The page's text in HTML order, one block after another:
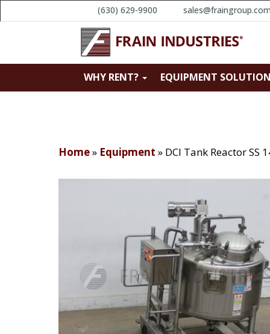
(630) 629-9900
WHY RENT? EQUIPMENT
Home» Equipment » DCI Tank Reactor SS